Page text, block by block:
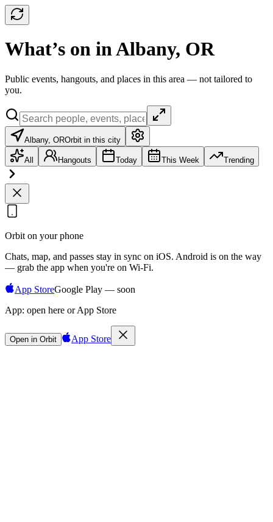
What’s on in Albany, OR
Public events, hangouts, and places in this area — not tailored to
you.
Albany, OROrbit in this city
All Hangouts Today This Week Trending
Orbit on your phone
Chats, map, and passes stay in sync on iOS. Android is on the way
— grab the app when you're on Wi‑Fi.
App StoreGoogle Play — soon
App: open here or App Store
Open in Orbit App Store
Sign in